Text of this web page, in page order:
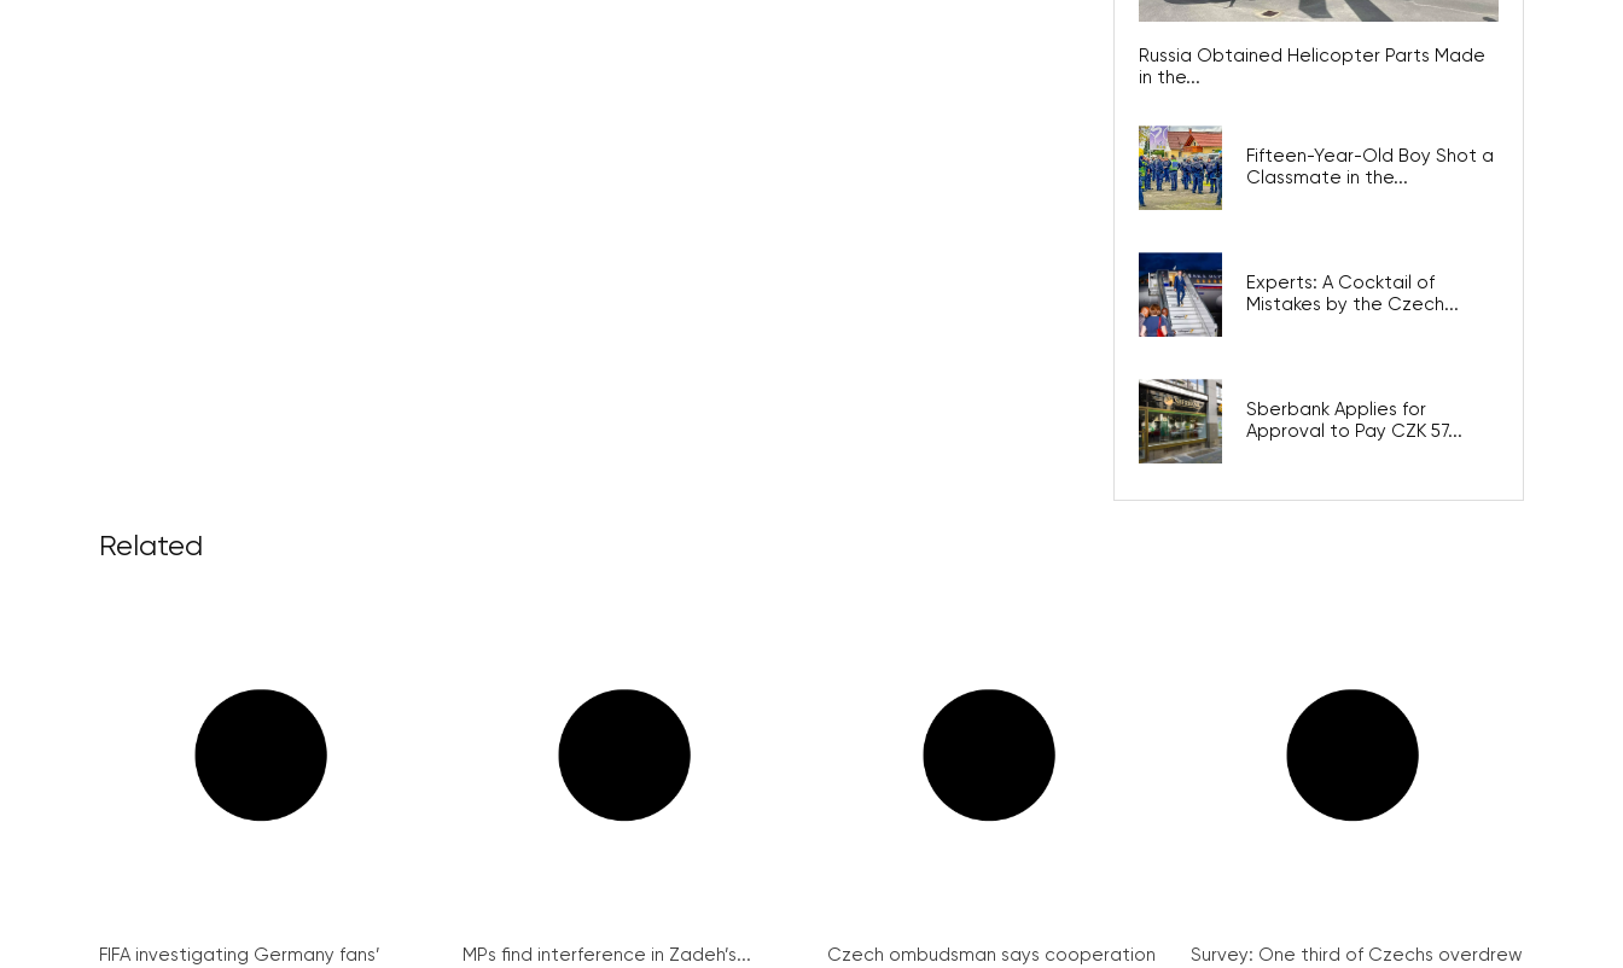
Russia Obtained Helicopter Parts Made
in the...
Fifteen-Year-Old Boy Shot a
Classmate in the...
Experts: A Cocktail of
Mistakes by the Czech...
Sberbank Applies for
Approval to Pay CZK 57...
Related
FIFA investigating Germany fans’
MPs find interference in Zadeh’s...
Czech ombudsman says cooperation
Survey: One third of Czechs overdrew